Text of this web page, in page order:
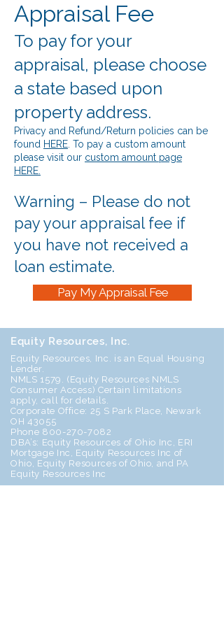
Appraisal Fee
To pay for your
appraisal, please choose
a state based upon
property address.
Privacy and Refund/Return policies can be
found HERE . To pay a custom amount
please visit our custom amount page
HERE.
Warning – Please do not
pay your appraisal fee if
you have not received a
loan estimate.
Pay My Appraisal Fee
Equity Resources, Inc.
Equity Resources, Inc. is an Equal Housing
Lender.
NMLS 1579. (Equity Resources NMLS
Consumer Access) Certain limitations
apply, call for details.
Corporate Office: 25 S Park Place, Newark
OH 43055
Phone 800-270-7082
DBA’s: Equity Resources of Ohio Inc, ERI
Mortgage Inc, Equity Resources Inc of
Ohio, Equity Resources of Ohio, and PA
Equity Resources Inc